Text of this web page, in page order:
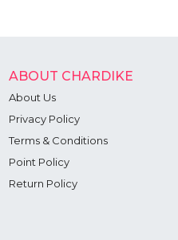
ABOUT CHARDIKE
About Us
Privacy Policy
Terms & Conditions
Point Policy
Return Policy